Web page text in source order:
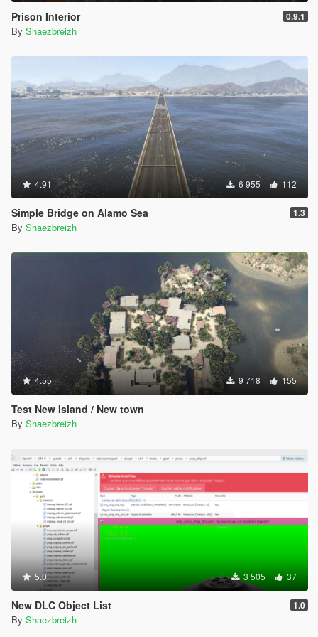
Prison Interior 0.9.1
By Shaezbreizh
4.91 6 955 112
Simple Bridge on Alamo Sea 1.3
By Shaezbreizh
4.55 9 718 155
Test New Island / New town
By Shaezbreizh
5.0 3 505 37
New DLC Object List 1.0
By Shaezbreizh